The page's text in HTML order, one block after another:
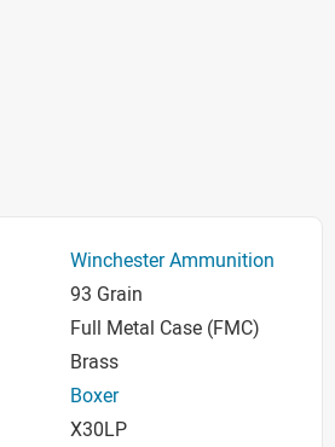
Winchester Ammunition
93 Grain
Full Metal Case (FMC)
Brass
Boxer
X30LP